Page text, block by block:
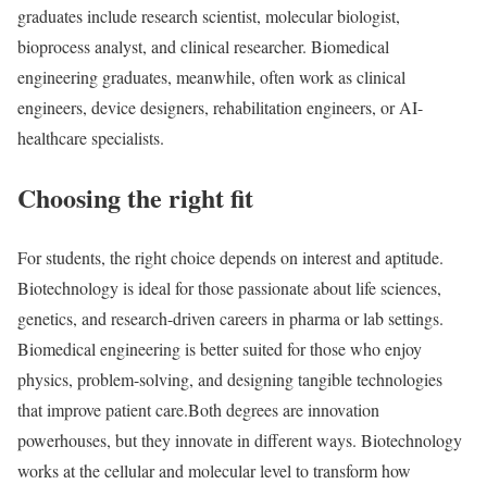
graduates include research scientist, molecular biologist,
bioprocess analyst, and clinical researcher. Biomedical
engineering graduates, meanwhile, often work as clinical
engineers, device designers, rehabilitation engineers, or AI-
healthcare specialists.
Choosing the right fit
For students, the right choice depends on interest and aptitude.
Biotechnology is ideal for those passionate about life sciences,
genetics, and research-driven careers in pharma or lab settings.
Biomedical engineering is better suited for those who enjoy
physics, problem-solving, and designing tangible technologies
that improve patient care.Both degrees are innovation
powerhouses, but they innovate in different ways. Biotechnology
works at the cellular and molecular level to transform how